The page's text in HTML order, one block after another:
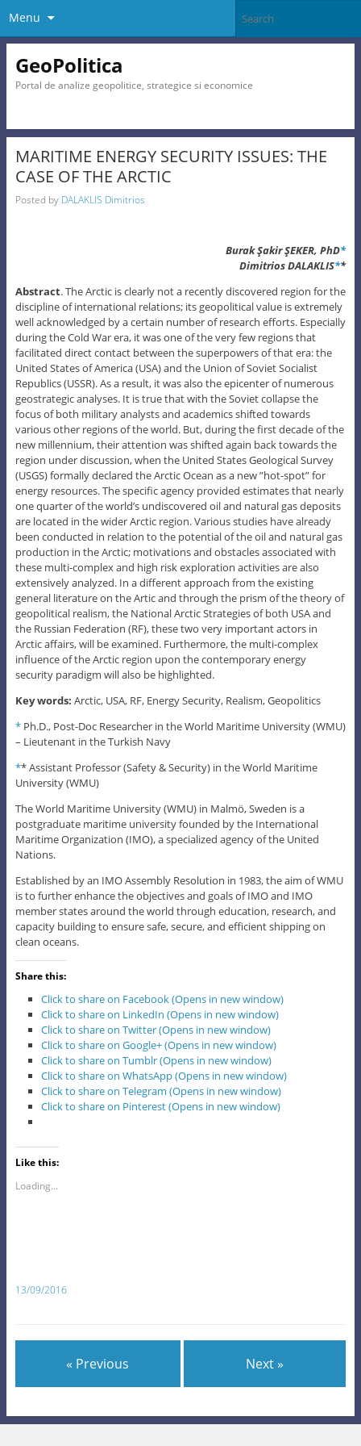
Menu
GeoPolitica
Portal de analize geopolitice, strategice si economice
MARITIME ENERGY SECURITY ISSUES: THE
CASE OF THE ARCTIC
Posted by DALAKLIS Dimitrios
Burak Şakir ŞEKER, PhD*
Dimitrios DALAKLIS**
Abstract. The Arctic is clearly not a recently discovered region for the
discipline of international relations; its geopolitical value is extremely
well acknowledged by a certain number of research efforts. Especially
during the Cold War era, it was one of the very few regions that
facilitated direct contact between the superpowers of that era: the
United States of America (USA) and the Union of Soviet Socialist
Republics (USSR). As a result, it was also the epicenter of numerous
geostrategic analyses. It is true that with the Soviet collapse the
focus of both military analysts and academics shifted towards
various other regions of the world. But, during the first decade of the
new millennium, their attention was shifted again back towards the
region under discussion, when the United States Geological Survey
(USGS) formally declared the Arctic Ocean as a new ”hot-spot” for
energy resources. The specific agency provided estimates that nearly
one quarter of the world’s undiscovered oil and natural gas deposits
are located in the wider Arctic region. Various studies have already
been conducted in relation to the potential of the oil and natural gas
production in the Arctic; motivations and obstacles associated with
these multi-complex and high risk exploration activities are also
extensively analyzed. In a different approach from the existing
general literature on the Artic and through the prism of the theory of
geopolitical realism, the National Arctic Strategies of both USA and
the Russian Federation (RF), these two very important actors in
Arctic affairs, will be examined. Furthermore, the multi-complex
influence of the Arctic region upon the contemporary energy
security paradigm will also be highlighted.
Key words: Arctic, USA, RF, Energy Security, Realism, Geopolitics
*Ph.D., Post-Doc Researcher in the World Maritime University (WMU)
– Lieutenant in the Turkish Navy
** Assistant Professor (Safety & Security) in the World Maritime
University (WMU)
The World Maritime University (WMU) in Malmö, Sweden is a
postgraduate maritime university founded by the International
Maritime Organization (IMO), a specialized agency of the United
Nations.
Established by an IMO Assembly Resolution in 1983, the aim of WMU
is to further enhance the objectives and goals of IMO and IMO
member states around the world through education, research, and
capacity building to ensure safe, secure, and efficient shipping on
clean oceans.
Share this:
Click to share on Facebook (Opens in new window)
Click to share on LinkedIn (Opens in new window)
Click to share on Twitter (Opens in new window)
Click to share on Google+ (Opens in new window)
Click to share on Tumblr (Opens in new window)
Click to share on WhatsApp (Opens in new window)
Click to share on Telegram (Opens in new window)
Click to share on Pinterest (Opens in new window)
Like this:
Loading...
13/09/2016
« Previous Next »